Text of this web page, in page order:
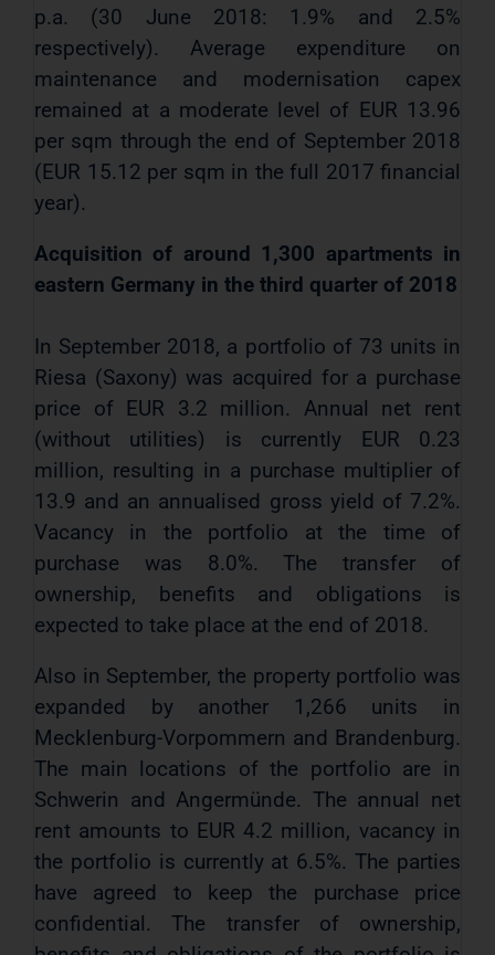
p.a. (30 June 2018: 1.9% and 2.5%
respectively). Average expenditure on
maintenance and modernisation capex
remained at a moderate level of EUR 13.96
per sqm through the end of September 2018
(EUR 15.12 per sqm in the full 2017 financial
year).
Acquisition of around 1,300 apartments in
eastern Germany in the third quarter of 2018
In September 2018, a portfolio of 73 units in
Riesa (Saxony) was acquired for a purchase
price of EUR 3.2 million. Annual net rent
(without utilities) is currently EUR 0.23
million, resulting in a purchase multiplier of
13.9 and an annualised gross yield of 7.2%.
Vacancy in the portfolio at the time of
purchase was 8.0%. The transfer of
ownership, benefits and obligations is
expected to take place at the end of 2018.
Also in September, the property portfolio was
expanded by another 1,266 units in
Mecklenburg-Vorpommern and Brandenburg.
The main locations of the portfolio are in
Schwerin and Angermünde. The annual net
rent amounts to EUR 4.2 million, vacancy in
the portfolio is currently at 6.5%. The parties
have agreed to keep the purchase price
confidential. The transfer of ownership,